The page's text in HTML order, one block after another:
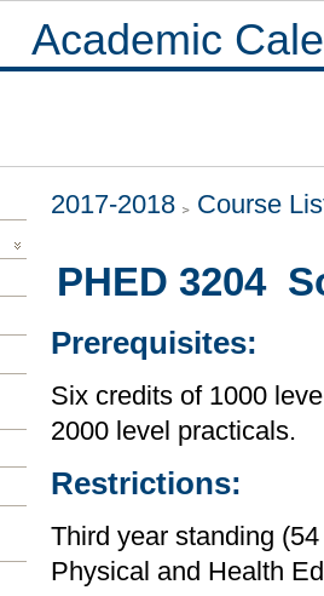
Academic
2017-2018 Course
PHED 3204
Prerequisites:
Six credits of 1000
2000 level practicals.
Restrictions:
Third year standing
Physical and Health